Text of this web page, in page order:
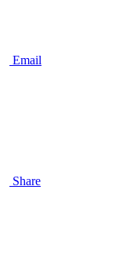
Email
Share